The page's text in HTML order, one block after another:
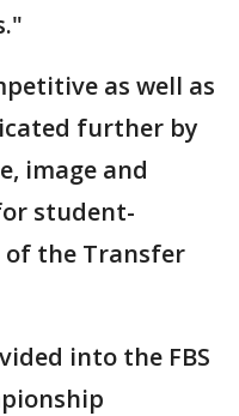
as well as
further by
image and
student-
the Transfer
into the FBS